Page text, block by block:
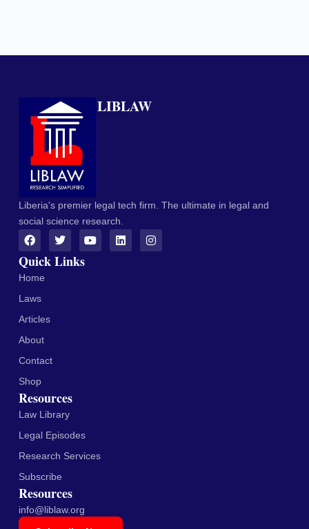
LIBLAW
Liberia's premier legal tech firm. The ultimate in legal and
social science research.
Quick Links
Home
Laws
Articles
About
Contact
Shop
Resources
Law Library
Legal Episodes
Research Services
Subscribe
Resources
info@liblaw.org